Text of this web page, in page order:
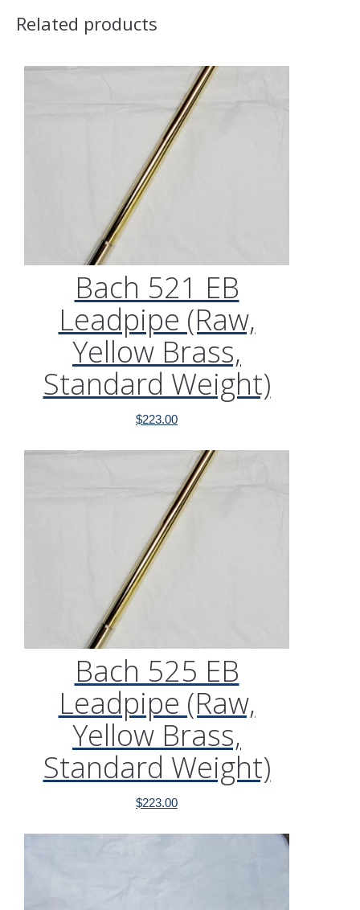
Related products
Bach 521 EB
Leadpipe (Raw,
Yellow Brass,
Standard Weight)
$223.00
Bach 525 EB
Leadpipe (Raw,
Yellow Brass,
Standard Weight)
$223.00